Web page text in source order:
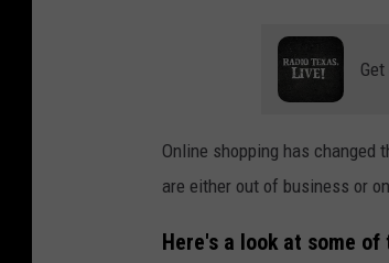
Online shopping has changed
are either out of business or
Here's a look at some